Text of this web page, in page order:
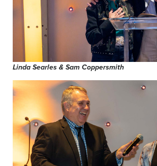
Linda Searles & Sam Coppersmith